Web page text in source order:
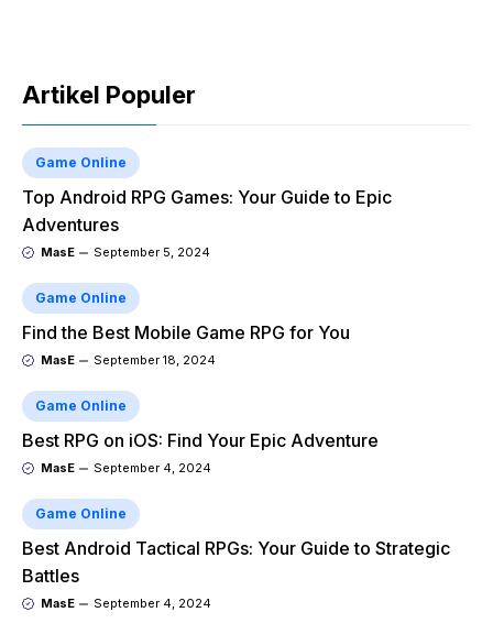
Artikel Populer
Game Online
Top Android RPG Games: Your Guide to Epic
Adventures
MasE September 5, 2024
Game Online
Find the Best Mobile Game RPG for You
MasE September 18, 2024
Game Online
Best RPG on iOS: Find Your Epic Adventure
MasE September 4, 2024
Game Online
Best Android Tactical RPGs: Your Guide to Strategic
Battles
MasE September 4, 2024